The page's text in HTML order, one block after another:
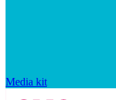
Media kit